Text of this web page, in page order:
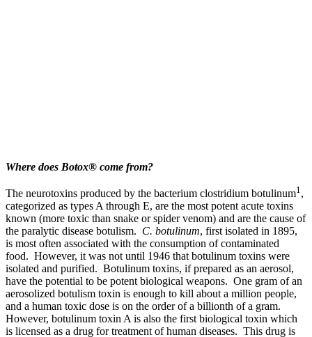
Where does Botox® come from?
The neurotoxins produced by the bacterium clostridium botulinum1,
categorized as types A through E, are the most potent acute toxins
known (more toxic than snake or spider venom) and are the cause of
the paralytic disease botulism. C. botulinum, first isolated in 1895,
is most often associated with the consumption of contaminated
food. However, it was not until 1946 that botulinum toxins were
isolated and purified. Botulinum toxins, if prepared as an aerosol,
have the potential to be potent biological weapons. One gram of an
aerosolized botulism toxin is enough to kill about a million people,
and a human toxic dose is on the order of a billionth of a gram.
However, botulinum toxin A is also the first biological toxin which
is licensed as a drug for treatment of human diseases. This drug is